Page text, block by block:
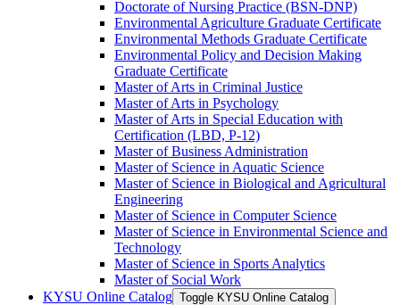
Doctorate of Nursing Practice (BSN-​DNP)
Environmental Agriculture Graduate Certificate
Environmental Methods Graduate Certificate
Environmental Policy and Decision Making
Graduate Certificate
Master of Arts in Criminal Justice
Master of Arts in Psychology
Master of Arts in Special Education with
Certification (LBD, P-​12)
Master of Business Administration
Master of Science in Aquatic Science
Master of Science in Biological and Agricultural
Engineering
Master of Science in Computer Science
Master of Science in Environmental Science and
Technology
Master of Science in Sports Analytics
Master of Social Work
KYSU Online Catalog Toggle KYSU Online Catalog